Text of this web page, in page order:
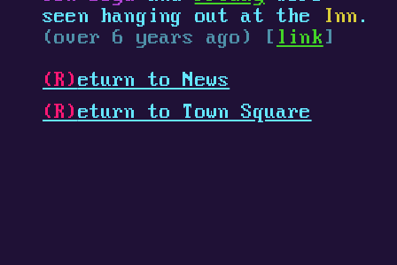
seen hanging out at the
Inn .
(over 6 years ago) [ link ]
(R) eturn to News
(R) eturn to Town Square